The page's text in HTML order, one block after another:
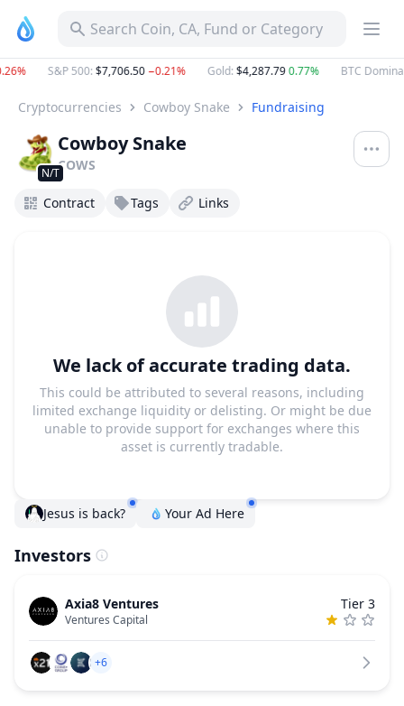
Search Coin, CA, Fund or Category
S&P 500:$7,706.50−0.21% Gold:$4,287.790.77% BTC
Cryptocurrencies Cowboy Snake Fundraising
N/T
Cowboy Snake
COWS
Contract Tags Links
We lack of accurate trading data.
This could be attributed to several reasons, including
limited exchange liquidity or delisting. Or might be due
unable to provide support for exchanges where this
asset is currently tradable.
Jesus is back? Your Ad Here
Investors
Axia8 Ventures
Ventures Capital
Tier 3
+6